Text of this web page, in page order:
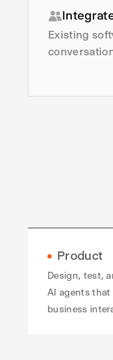
Existing
Product
Design, test,
AI agents
business